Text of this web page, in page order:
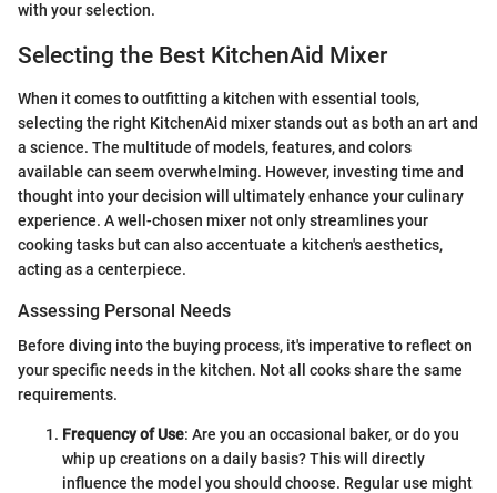
with your selection.
Selecting the Best KitchenAid Mixer
When it comes to outfitting a kitchen with essential tools,
selecting the right KitchenAid mixer stands out as both an art and
a science. The multitude of models, features, and colors
available can seem overwhelming. However, investing time and
thought into your decision will ultimately enhance your culinary
experience. A well-chosen mixer not only streamlines your
cooking tasks but can also accentuate a kitchen's aesthetics,
acting as a centerpiece.
Assessing Personal Needs
Before diving into the buying process, it's imperative to reflect on
your specific needs in the kitchen. Not all cooks share the same
requirements.
Frequency of Use: Are you an occasional baker, or do you
whip up creations on a daily basis? This will directly
influence the model you should choose. Regular use might